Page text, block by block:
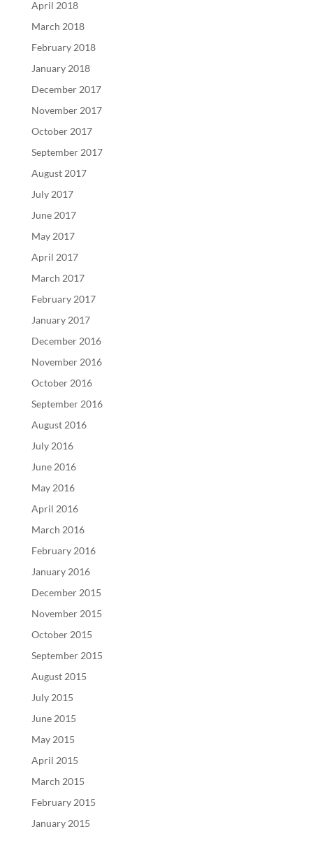
April 2018
March 2018
February 2018
January 2018
December 2017
November 2017
October 2017
September 2017
August 2017
July 2017
June 2017
May 2017
April 2017
March 2017
February 2017
January 2017
December 2016
November 2016
October 2016
September 2016
August 2016
July 2016
June 2016
May 2016
April 2016
March 2016
February 2016
January 2016
December 2015
November 2015
October 2015
September 2015
August 2015
July 2015
June 2015
May 2015
April 2015
March 2015
February 2015
January 2015